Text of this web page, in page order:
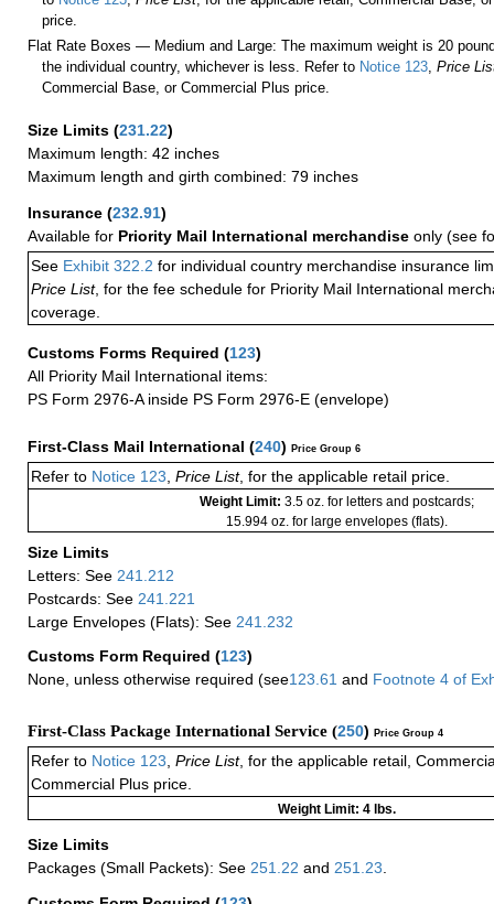
price.
Flat Rate Boxes — Medium and Large: The maximum weight is 20
the individual country, whichever is less. Refer to Notice 123 ,Price
Commercial Base, or Commercial Plus price.
Size Limits (231.22)
Maximum length: 42 inches
Maximum length and girth combined: 79 inches
Insurance (232.91)
Available for Priority Mail International merchandise only (see
See Exhibit 322.2 for individual country merchandise insurance
Price List, for the fee schedule for Priority Mail International
coverage.
Customs Forms Required (123)
All Priority Mail International items:
PS Form 2976-A inside PS Form 2976-E (envelope)
First-Class Mail International (240) Price Group 6
Refer to Notice 123 Price List, for the applicable retail price.
Weight Limit: 3.5 oz. for letters and postcards;
15.994 oz. for large envelopes (flats).
Size Limits
Letters: See 241.212
Postcards: See 241.221
Large Envelopes (Flats): See 241.232
Customs Form Required (123)
None, unless otherwise required (see123.61 and Footnote 4 of
First-Class Package International Service (250) Price Group 4
Refer to Notice 123 Price List, for the applicable retail,
Commercial Plus price.
Weight Limit: 4 lbs.
Size Limits
Packages (Small Packets): See 251.22 and 251.23